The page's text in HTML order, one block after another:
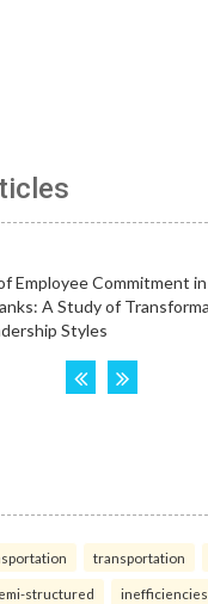
transportation
structured inefficiencies